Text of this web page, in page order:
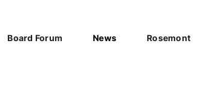
Board Forum News Rosemont